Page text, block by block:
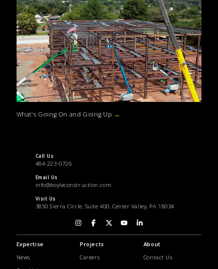
What’s Going On and Going Up →
Call Us
484-223-0726
Email Us
info@boyleconstruction.com
Visit Us
3850 Sierra Circle, Suite 400, Center Valley, PA 18034
Expertise Projects
About
News
Careers
Contact Us